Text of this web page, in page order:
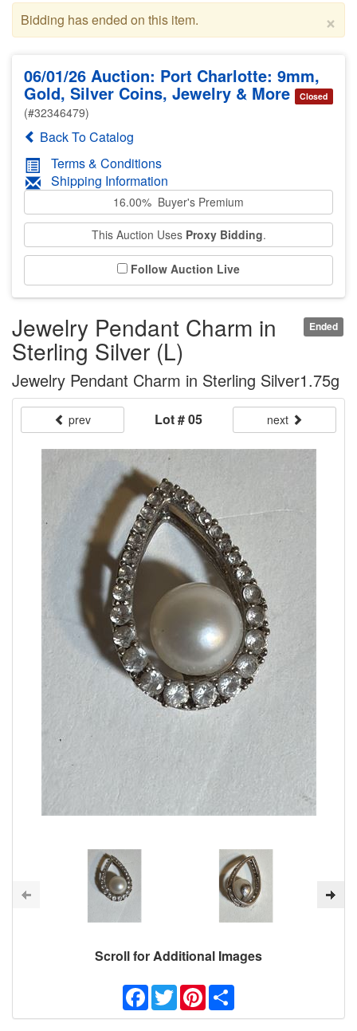
×
Bidding has ended on this item.
06/01/26 Auction: Port Charlotte: 9mm,
Gold, Silver Coins, Jewelry & More Closed
(#32346479)
Back To Catalog
Terms & Conditions
Shipping Information
16.00% Buyer's Premium
This Auction Uses Proxy Bidding.
Follow Auction Live
Ended
Jewelry Pendant Charm in
Sterling Silver (L)
Jewelry Pendant Charm in Sterling Silver1.75g
prev Lot # 05 next
Scroll for Additional Images
Facebook
TwitterPinterest